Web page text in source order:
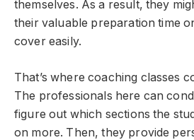
themselves. As a result, they
their valuable preparation time
cover easily.
That’s where coaching classes
The professionals here can
figure out which sections the
on more. Then, they provide